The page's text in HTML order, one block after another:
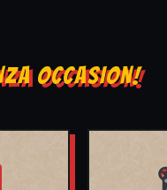
OCCASION!